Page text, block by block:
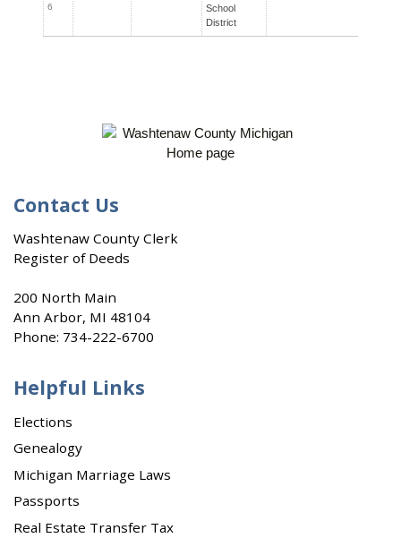
6
School
District
Contact Us
Washtenaw County Clerk
Register of Deeds
200 North Main
Ann Arbor, MI 48104
Phone: 734-222-6700
Helpful Links
Elections
Genealogy
Michigan Marriage Laws
Passports
Real Estate Transfer Tax